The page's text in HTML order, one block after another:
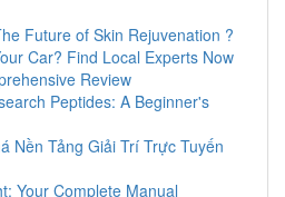
Future of Skin Rejuvenation ?
Car? Find Local Experts Now
Review
Peptides: A Beginner's
Nền Tảng Giải Trí Trực Tuyến
Your Complete Manual